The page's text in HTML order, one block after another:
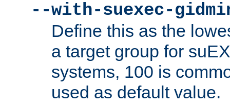
--with-suexec-
Define this as the
a target group for
systems, 100 is
used as default value.